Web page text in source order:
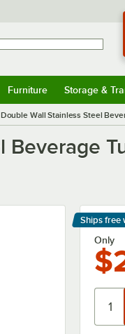
Furniture Storage &
Wall Stainless Steel
Ships free
Learn
Only